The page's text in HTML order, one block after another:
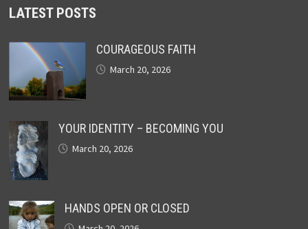
LATEST POSTS
COURAGEOUS FAITH
March 20, 2026
YOUR IDENTITY – BECOMING YOU
March 20, 2026
HANDS OPEN OR CLOSED